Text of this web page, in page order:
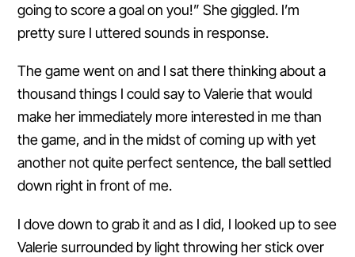
going to score a goal on you!” She giggled. I’m
pretty sure I uttered sounds in response.
The game went on and I sat there thinking about a
thousand things I could say to Valerie that would
make her immediately more interested in me than
the game, and in the midst of coming up with yet
another not quite perfect sentence, the ball settled
down right in front of me.
I dove down to grab it and as I did, I looked up to see
Valerie surrounded by light throwing her stick over